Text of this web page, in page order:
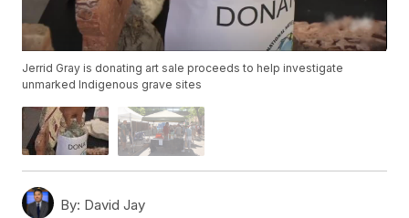
Jerrid Gray is donating art sale proceeds to help investigate
unmarked Indigenous grave sites
By: David Jay